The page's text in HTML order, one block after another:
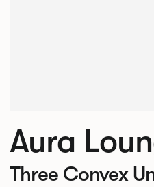
Aura
Three Convex